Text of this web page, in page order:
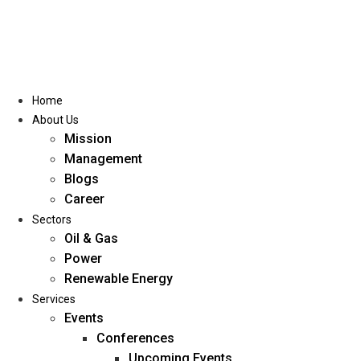
Home
About Us
Home
About Us
Mission
Management
Blogs
Career
Sectors
Oil & Gas
Power
Renewable Energy
Services
Events
Conferences